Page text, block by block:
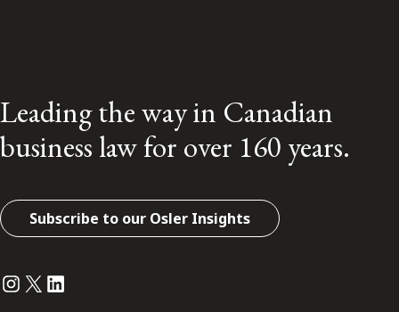
Leading the way in Canadian
business law for over 160 years.
Subscribe to our Osler Insights
Instagram
Twitter
LinkedIn